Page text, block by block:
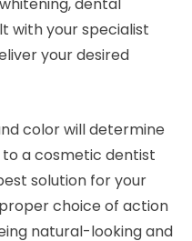
with your specialist
your desired
color will determine
to a cosmetic dentist
solution for your
choice of action
natural-looking and